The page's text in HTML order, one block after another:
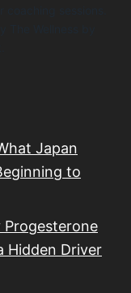
Japan
to
Hidden Driver